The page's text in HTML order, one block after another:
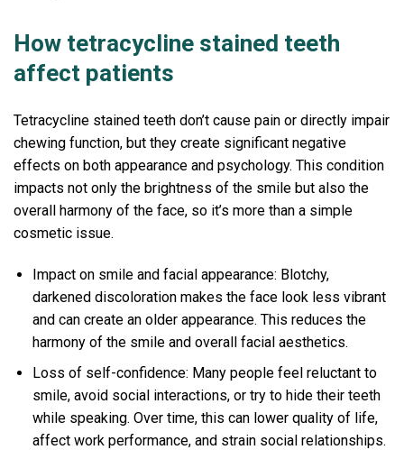
How tetracycline stained teeth
affect patients
Tetracycline stained teeth don’t cause pain or directly impair
chewing function, but they create significant negative
effects on both appearance and psychology. This condition
impacts not only the brightness of the smile but also the
overall harmony of the face, so it’s more than a simple
cosmetic issue.
Impact on smile and facial appearance: Blotchy,
darkened discoloration makes the face look less vibrant
and can create an older appearance. This reduces the
harmony of the smile and overall facial aesthetics.
Loss of self-confidence: Many people feel reluctant to
smile, avoid social interactions, or try to hide their teeth
while speaking. Over time, this can lower quality of life,
affect work performance, and strain social relationships.